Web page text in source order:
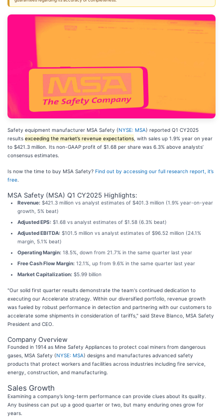
Safety equipment manufacturer MSA Safety (NYSE: MSA) reported Q1 CY2025
results exceeding the market’s revenue expectations , with sales up 1.9% year on year
to $421.3 million. Its non-GAAP profit of $1.68 per share was 6.3% above analysts’
consensus estimates.
Is now the time to buy MSA Safety? Find out by accessing our full research report, it’s
free
MSA Safety (MSA) Q1 CY2025 Highlights:
Revenue: $421.3 million vs analyst estimates of $401.3 million (1.9% year-on-year
growth, 5% beat)
Adjusted EPS: $1.68 vs analyst estimates of $1.58 (6.3% beat)
Adjusted EBITDA: $101.5 million vs analyst estimates of $96.52 million (24.1%
margin, 5.1% beat)
Operating Margin: 18.5%, down from 21.7% in the same quarter last year
Free Cash Flow Margin: 12.1%, up from 9.6% in the same quarter last year
Market Capitalization: $5.99 billion
"Our solid first quarter results demonstrate the team's continued dedication to
executing our Accelerate strategy. Within our diversified portfolio, revenue growth
was fueled by robust performance in detection and partnering with our customers to
accelerate some shipments in consideration of tariffs," said Steve Blanco, MSA Safety
President and CEO.
Company Overview
Founded in 1914 as Mine Safety Appliances to protect coal miners from dangerous
gases, MSA Safety (NYSE: MSA) designs and manufactures advanced safety
products that protect workers and facilities across industries including fire service,
energy, construction, and manufacturing.
Sales Growth
Examining a company’s long-term performance can provide clues about its quality.
Any business can put up a good quarter or two, but many enduring ones grow for
years.